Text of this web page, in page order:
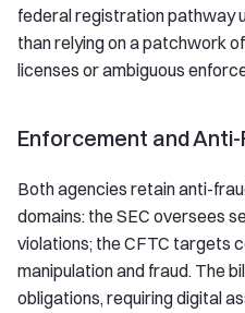
federal registration pathway
than relying on a patchwork
licenses or ambiguous
Enforcement and
Both agencies retain anti-
domains: the SEC oversees
violations; the CFTC targets
manipulation and fraud. The
obligations, requiring digital